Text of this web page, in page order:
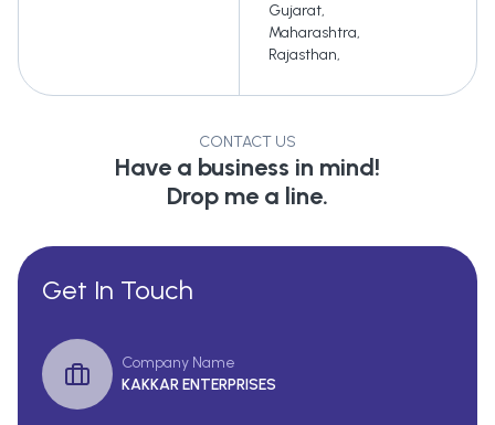
Gujarat,
Maharashtra,
Rajasthan,
CONTACT US
Have a business in mind!
Drop me a line.
Get In Touch
Company Name
KAKKAR ENTERPRISES